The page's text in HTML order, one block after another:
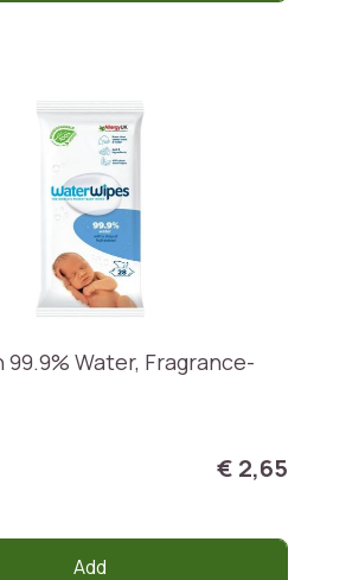
Water, Fragrance-
€ 2,65
Add